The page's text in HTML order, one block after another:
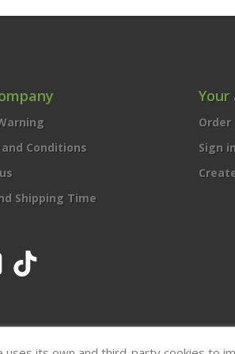
Conditions
Shipping Time
Your
Sign in
Instagram